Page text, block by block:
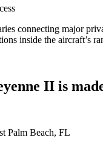
connecting major
inside the aircraft’s
II is
Palm Beach, FL